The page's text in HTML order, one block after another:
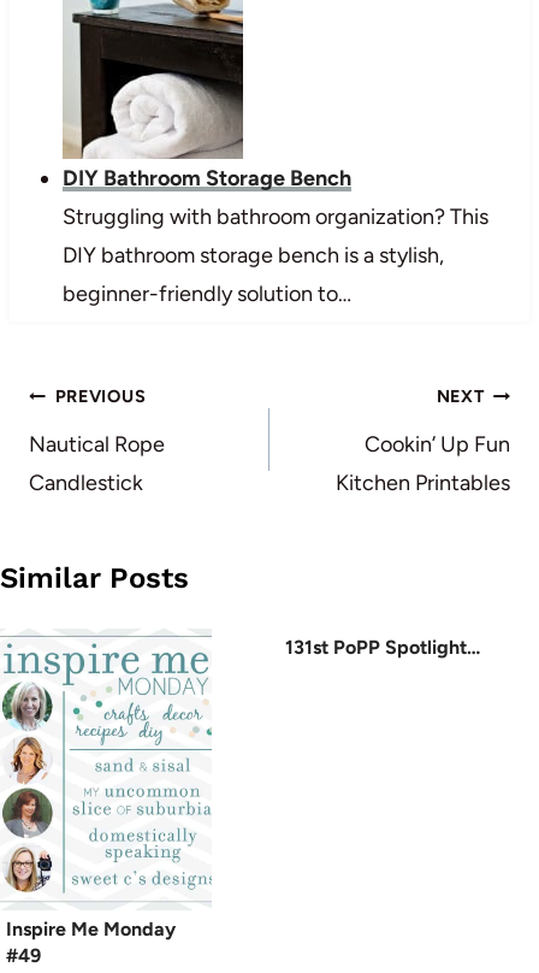
DIY Bathroom Storage Bench
Struggling with bathroom organization? This
DIY bathroom storage bench is a stylish,
beginner-friendly solution to…
Post
navigation
PREVIOUS
Nautical Rope
Candlestick
NEXT
Cookin’ Up Fun
Kitchen Printables
Similar Posts
Inspire Me Monday
#49
131st PoPP Spotlight…